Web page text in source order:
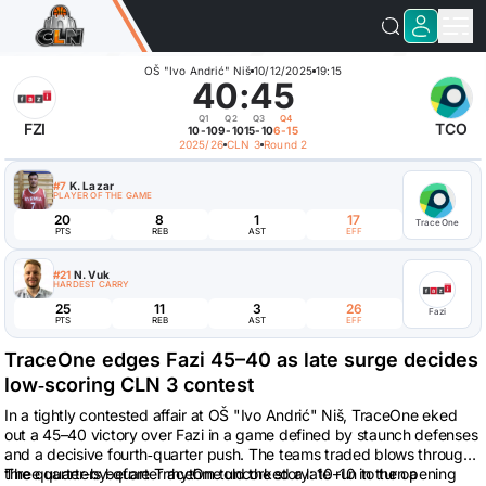
OŠ "Ivo Andrić" Niš 10/12/2025 19:15
FZI
40:45
Q1
10-10
Q2
9-10
Q3
15-10
Q4
6-15 TCO
2025/26 CLN 3 Round 2
#7 K. Lazar
PLAYER OF THE GAME
20
PTS
8
REB
1
AST
17
EFF
TraceOne
#21 N. Vuk
HARDEST CARRY
25
PTS
11
REB
3
AST
26
EFF
Fazi
TraceOne edges Fazi 45–40 as late surge decides
low‑scoring CLN 3 contest
In a tightly contested affair at OŠ "Ivo Andrić" Niš, TraceOne eked
out a 45–40 victory over Fazi in a game defined by staunch defenses
and a decisive fourth‑quarter push. The teams traded blows through
three quarters before TraceOne uncorked a late run to turn a
The quarter-by-quarter rhythm told the story: 10–10 in the opening